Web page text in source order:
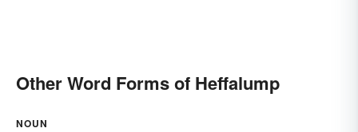
Other Word Forms of Heffalump
NOUN